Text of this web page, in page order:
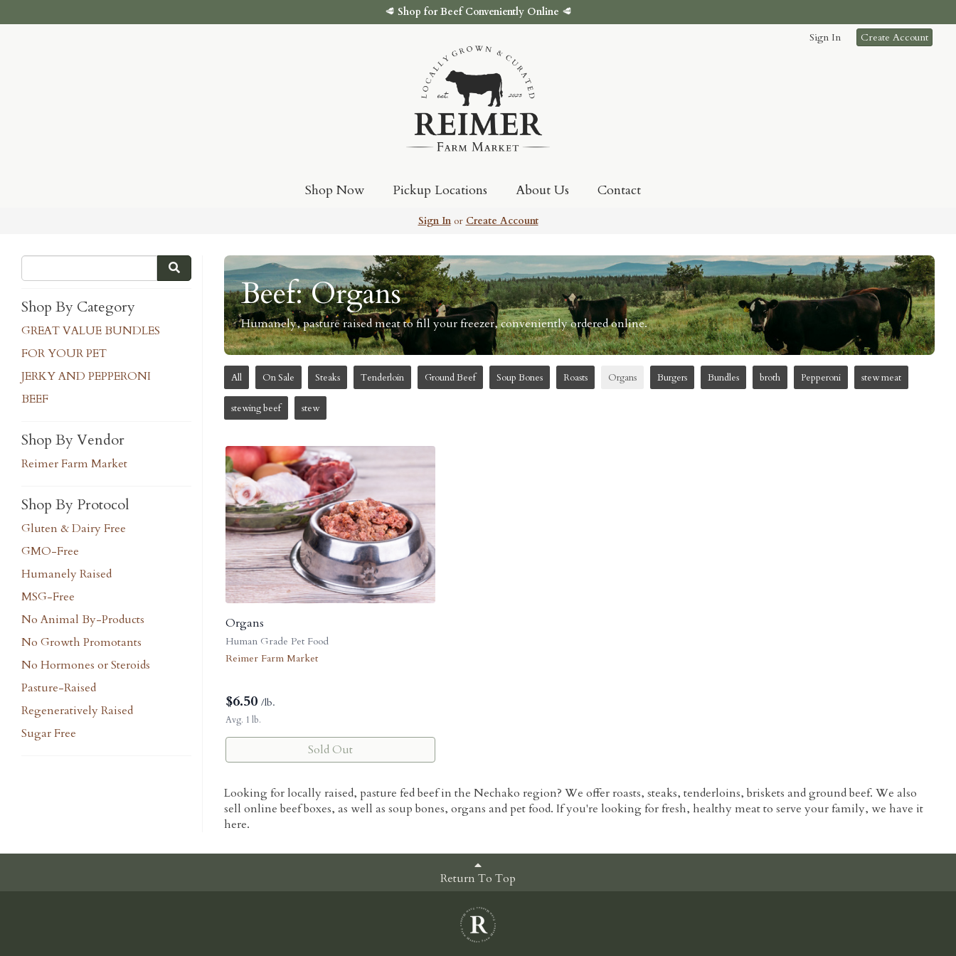
🥩 Shop for Beef Conveniently Online 🥩
Sign In
Create Account
Shop Now Pickup Locations About Us Contact
Sign Inor Create Account
Shop By Category
GREAT VALUE BUNDLES
FOR YOUR PET
JERKY AND PEPPERONI
BEEF
Shop By Vendor
Reimer Farm Market
Shop By Protocol
Gluten & Dairy Free
GMO-Free
Humanely Raised
MSG-Free
No Animal By-Products
No Growth Promotants
No Hormones or Steroids
Pasture-Raised
Regeneratively Raised
Sugar Free
Beef: Organs
Humanely, pasture raised meat to fill your freezer, conveniently ordered online.
All On Sale Steaks Tenderloin Ground Beef Soup Bones Roasts Organs Burgers Bundles broth Pepperoni stew meat
stewing beef stew
Organs
Human Grade Pet Food
Reimer Farm Market
$6.50 /lb.
Avg. 1 lb.
Sold Out
Looking for locally raised, pasture fed beef in the Nechako region? We offer roasts, steaks, tenderloins, briskets and ground beef. We also
sell online beef boxes, as well as soup bones, organs and pet food. If you're looking for fresh, healthy meat to serve your family, we have it
here.
Return To Top